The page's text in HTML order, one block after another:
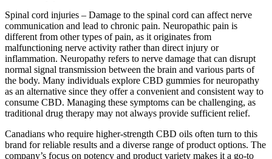
Spinal cord injuries – Damage to the spinal cord can affect nerve
communication and lead to chronic pain. Neuropathic pain is
different from other types of pain, as it originates from
malfunctioning nerve activity rather than direct injury or
inflammation. Neuropathy refers to nerve damage that can disrupt
normal signal transmission between the brain and various parts of
the body. Many individuals explore CBD gummies for neuropathy
as an alternative since they offer a convenient and consistent way to
consume CBD. Managing these symptoms can be challenging, as
traditional drug therapy may not always provide sufficient relief.
Canadians who require higher-strength CBD oils often turn to this
brand for reliable results and a diverse range of product options. The
company’s focus on potency and product variety makes it a go-to